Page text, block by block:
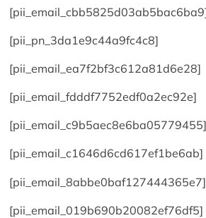
[pii_pn_3da1e9c44a9fc4c8]
[pii_email_ea7f2bf3c612a81d6e28]
[pii_email_fdddf7752edf0a2ec92e]
[pii_email_c9b5aec8e6ba05779455]
[pii_email_c1646d6cd617ef1be6ab]
[pii_email_8abbe0baf127444365e7]
[pii_email_019b690b20082ef76df5]